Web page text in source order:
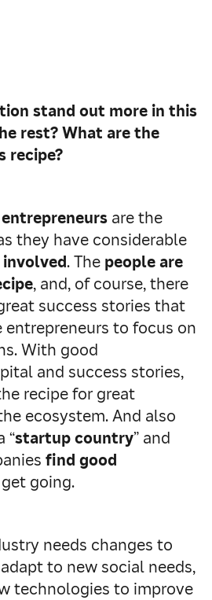
stand out more in this
rest? What are the
recipe?
entrepreneurs are the
they have considerable
. The people are
, and, of course, there
success stories that
entrepreneurs to focus on
With good
and success stories,
recipe for great
ecosystem. And also
“startup country” and
find good
going.
needs changes to
to new social needs,
technologies to improve